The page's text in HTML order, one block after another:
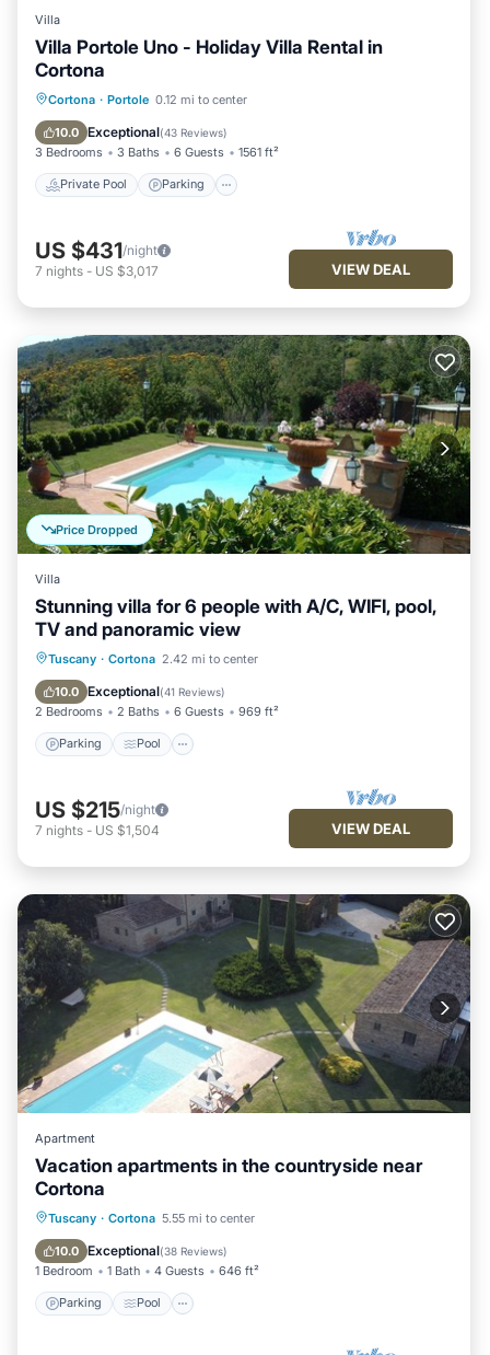
Villa
Villa Portole Uno - Holiday Villa Rental in
Cortona
Cortona · Portole 0.12 mi to center
10.0 Exceptional(43 Reviews)
3 Bedrooms 3 Baths 6 Guests 1561 ft²
Private Pool Parking
Private Pool Parking
Balcony/Terrace
US $431/night
7 nights - US $3,017 VIEW DEAL
Price Dropped
Villa
Stunning villa for 6 people with A/C, WIFI, pool,
TV and panoramic view
Tuscany · Cortona 2.42 mi to center
10.0 Exceptional(41 Reviews)
2 Bedrooms 2 Baths 6 Guests 969 ft²
Parking Pool
Parking Pool
Balcony/Terrace
Kitchen
US $215/night
7 nights - US $1,504 VIEW DEAL
Apartment
Vacation apartments in the countryside near
Cortona
Tuscany · Cortona 5.55 mi to center
10.0 Exceptional(38 Reviews)
1 Bedroom 1 Bath 4 Guests 646 ft²
Parking Pool
Parking Pool
Balcony/Terrace